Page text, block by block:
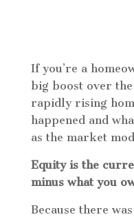
If you’re a
big boost over
rapidly rising
happened and
as the market
Equity is the
minus what you
Because there